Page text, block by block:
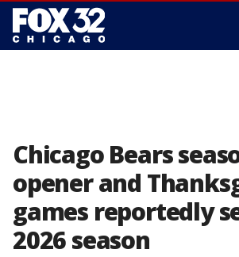
Chicago Bears
opener and
games reportedly
2026 season